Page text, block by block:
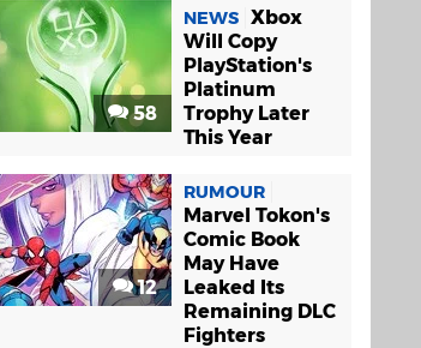
58
NEWS Xbox
Will Copy
PlayStation's
Platinum
Trophy Later
This Year
12
RUMOUR
Marvel Tokon's
Comic Book
May Have
Leaked Its
Remaining DLC
Fighters